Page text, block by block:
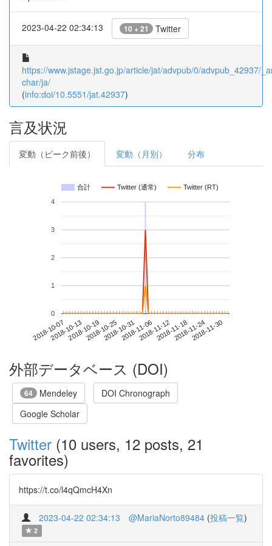
2023-04-22 02:34:13 10 + 21 Twitter
https://www.jstage.jst.go.jp/article/jat/advpub/0/advpub_42937/
char/ja/
(info:doi/10.5551/jat.42937)
言及状況
変動（ピーク前後） 変動（月別） 分布
合計 Twitter (通常) Twitter (RT)
2018-10-072018-10-132018-10-192018-10-252018-10-312018-11-062018-11-122018-11-182018-11-242018-11-30
0
1
2
3
4
外部データベース (DOI)
64 Mendeley
DOI Chronograph
Google Scholar
Twitter (10 users, 12 posts, 21
favorites)
https://t.co/l4qQmcH4Xn
2023-04-22 02:34:13 @MariaNorto89484 (投稿一覧)
2